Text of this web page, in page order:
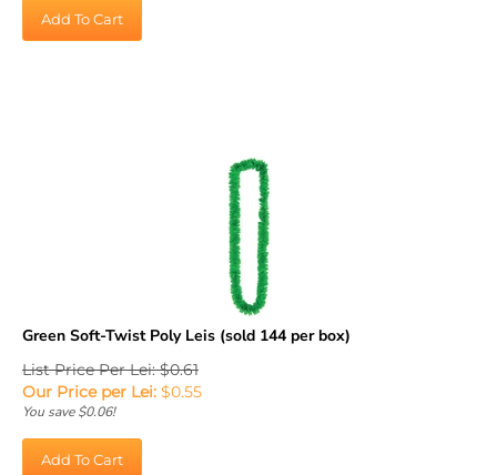
Green Soft-Twist Poly Leis (sold 144 per box)
List Price Per Lei: $0.61
Our Price per Lei: $0.55
You save $0.06!